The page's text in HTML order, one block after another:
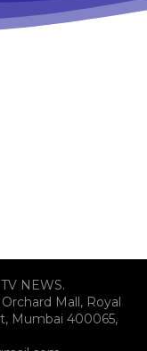
NEWS.
Mall, Royal
Mumbai 400065,